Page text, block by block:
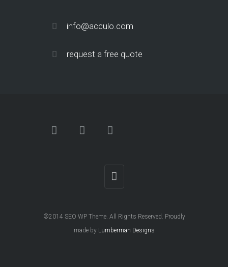
info@acculo.com
request a free quote
©2014 SEO WP Theme. All Rights Reserved. Proudly
made by Lumberman Designs